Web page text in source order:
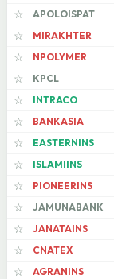
☆
APOLOISPAT
☆
MIRAKHTER
☆
NPOLYMER
☆
KPCL
☆
INTRACO
☆
BANKASIA
☆
EASTERNINS
☆
ISLAMIINS
☆
PIONEERINS
☆
JAMUNABANK
☆
JANATAINS
☆
CNATEX
☆
AGRANINS